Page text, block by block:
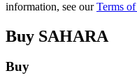
information, see ourTerms
Buy SAHARA
Buy